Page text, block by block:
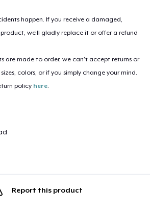
happen. If you receive a damaged,
we’ll gladly replace it or offer a refund
are made to order, we can’t accept returns or
colors, or if you simply change your mind.
policy here.
Report this product